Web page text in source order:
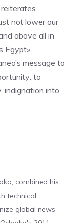
not lower our
above all in
Egypt».
message to
to
indignation into
combined his
technical
global news